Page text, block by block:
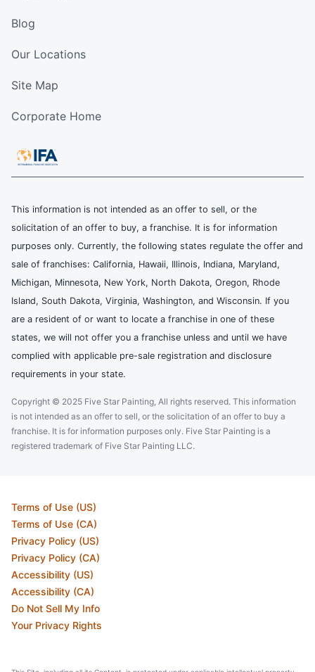
Blog
Our Locations
Site Map
Corporate Home
This information is not intended as an offer to sell, or the
solicitation of an offer to buy, a franchise. It is for information
purposes only. Currently, the following states regulate the offer and
sale of franchises: California, Hawaii, Illinois, Indiana, Maryland,
Michigan, Minnesota, New York, North Dakota, Oregon, Rhode
Island, South Dakota, Virginia, Washington, and Wisconsin. If you
are a resident of or want to locate a franchise in one of these
states, we will not offer you a franchise unless and until we have
complied with applicable pre-sale registration and disclosure
requirements in your state.
Copyright © 2025 Five Star Painting, All rights reserved. This information
is not intended as an offer to sell, or the solicitation of an offer to buy a
franchise. It is for information purposes only. Five Star Painting is a
registered trademark of Five Star Painting LLC.
Terms of Use (US)
Terms of Use (CA)
Privacy Policy (US)
Privacy Policy (CA)
Accessibility (US)
Accessibility (CA)
Do Not Sell My Info
Your Privacy Rights